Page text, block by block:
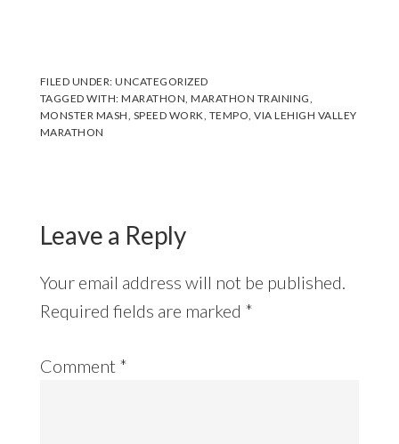
FILED UNDER:UNCATEGORIZED
TAGGED WITH:MARATHON ,MARATHON TRAINING
MONSTER MASH SPEED WORK TEMPO ,VIA LEHIGH VALLEY
MARATHON
Leave a Reply
Your email address will not be published.
Required fields are marked *
Comment *